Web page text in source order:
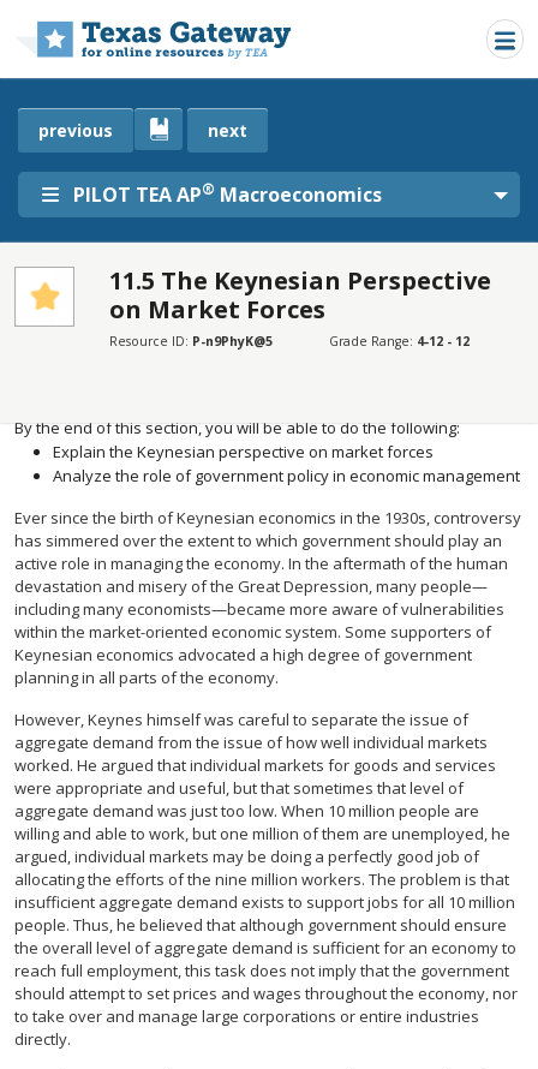
PILOT TEA AP® Macroeconomics
previous next
11.5 The Keynesian Perspective
on Market Forces
Resource ID: P-n9PhyK@5 Grade Range: 4-12 - 12
SECTIONS
Learning Objectives
By the end of this section, you will be able to do the following:
Explain the Keynesian perspective on market forces
Analyze the role of government policy in economic management
Ever since the birth of Keynesian economics in the 1930s, controversy
has simmered over the extent to which government should play an
active role in managing the economy. In the aftermath of the human
devastation and misery of the Great Depression, many people—
including many economists—became more aware of vulnerabilities
within the market-oriented economic system. Some supporters of
Keynesian economics advocated a high degree of government
planning in all parts of the economy.
However, Keynes himself was careful to separate the issue of
aggregate demand from the issue of how well individual markets
worked. He argued that individual markets for goods and services
were appropriate and useful, but that sometimes that level of
aggregate demand was just too low. When 10 million people are
willing and able to work, but one million of them are unemployed, he
argued, individual markets may be doing a perfectly good job of
allocating the efforts of the nine million workers. The problem is that
insufficient aggregate demand exists to support jobs for all 10 million
people. Thus, he believed that although government should ensure
the overall level of aggregate demand is sufficient for an economy to
reach full employment, this task does not imply that the government
should attempt to set prices and wages throughout the economy, nor
to take over and manage large corporations or entire industries
directly.